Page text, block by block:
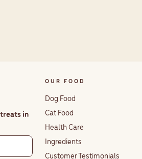
in
OUR FOOD
Dog Food
Cat Food
Health Care
Ingredients
Customer Testimonials